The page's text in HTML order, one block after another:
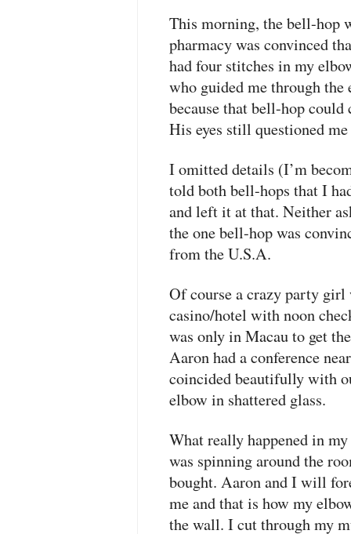
This morning, the bell-hop
pharmacy was convinced
had four stitches in my
who guided me through the
because that bell-hop could
His eyes still questioned
I omitted details (I’m
told both bell-hops that I
and left it at that. Neither
the one bell-hop was
from the U.S.A.
Of course a crazy party
casino/hotel with noon
was only in Macau to get
Aaron had a conference
coincided beautifully with
elbow in shattered glass.
What really happened in
was spinning around the
bought. Aaron and I will
me and that is how my
the wall. I cut through my